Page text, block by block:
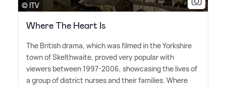
© ITV
Where The Heart Is
The British drama, which was filmed in the Yorkshire
town of Skelthwaite, proved very popular with
viewers between 1997-2006, showcasing the lives of
a group of district nurses and their families. Where